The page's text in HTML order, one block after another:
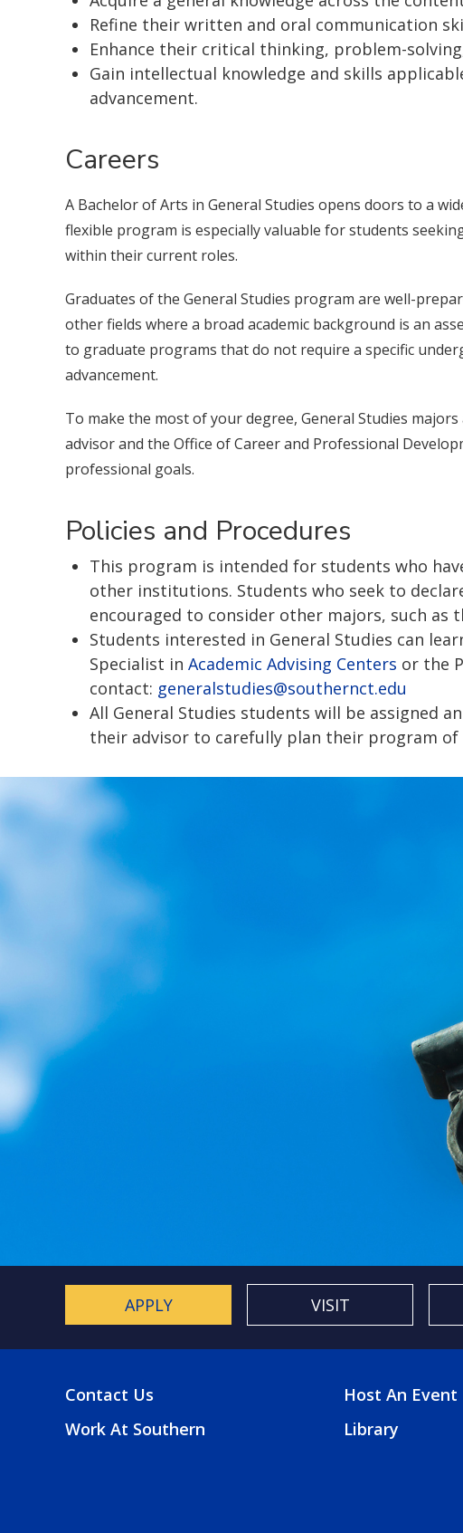
Refine their written and oral communication
Enhance their critical thinking, problem-
Gain intellectual knowledge and skills
advancement.
Careers
A Bachelor of Arts in General Studies opens doors to a
flexible program is especially valuable for students
within their current roles.
Graduates of the General Studies program are well-
other fields where a broad academic background is an
to graduate programs that do not require a specific
advancement.
To make the most of your degree, General Studies
advisor and the Office of Career and Professional
professional goals.
Policies and Procedures
This program is intended for students who
other institutions. Students who seek to
encouraged to consider other majors, such as
Students interested in General Studies can
Specialist in Academic Advising Centers or the
contact: generalstudies@southernct.edu
All General Studies students will be assigned
their advisor to carefully plan their program of
APPLY VISIT
FOOTER
MENU
Contact Us
Work At Southern
FOOTER
2
Host An Event
Library